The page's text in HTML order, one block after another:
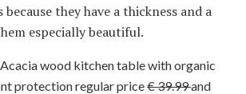
they have a thickness and a
especially beautiful.
Acacia wood kitchen table with organic
protection regular price€ 39.99and